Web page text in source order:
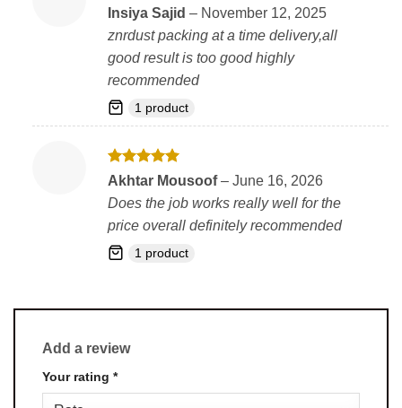
Rated 5
out of 5
Insiya Sajid – November 12, 2025
znrdust packing at a time delivery,all
good result is too good highly
recommended
1 product
Rated5
Akhtar Mousoof– June 16, 2026
Does the job works really well for the
price overall definitely recommended
1 product
Add a review
Your rating *